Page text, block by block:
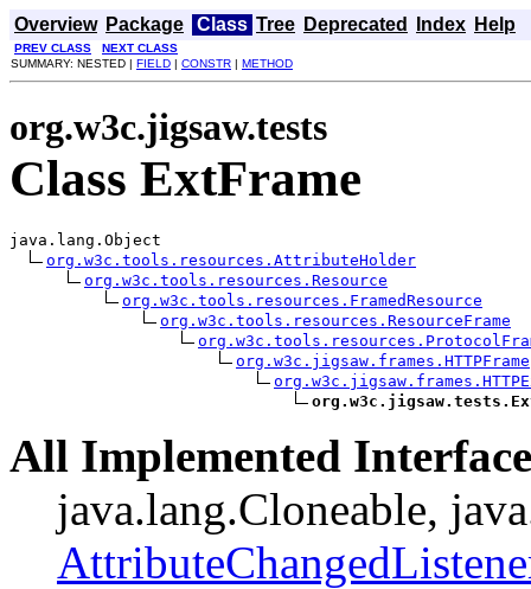
Overview Package Class Tree Deprecated Index Help
PREV CLASS
NEXT CLASS
SUMMARY: NESTED | FIELD | CONSTR | METHOD
org.w3c.jigsaw.tests
Class ExtFrame
java.lang.Object
org.w3c.tools.resources.AttributeHolder
org.w3c.tools.resources.Resource
org.w3c.tools.resources.FramedResource
org.w3c.tools.resources.ResourceFrame
org.w3c.jigsaw.frames.HTTPFrame
All Implemented
java.lang.Cloneable,